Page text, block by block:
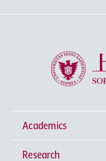
Academics
Undergraduate
Research